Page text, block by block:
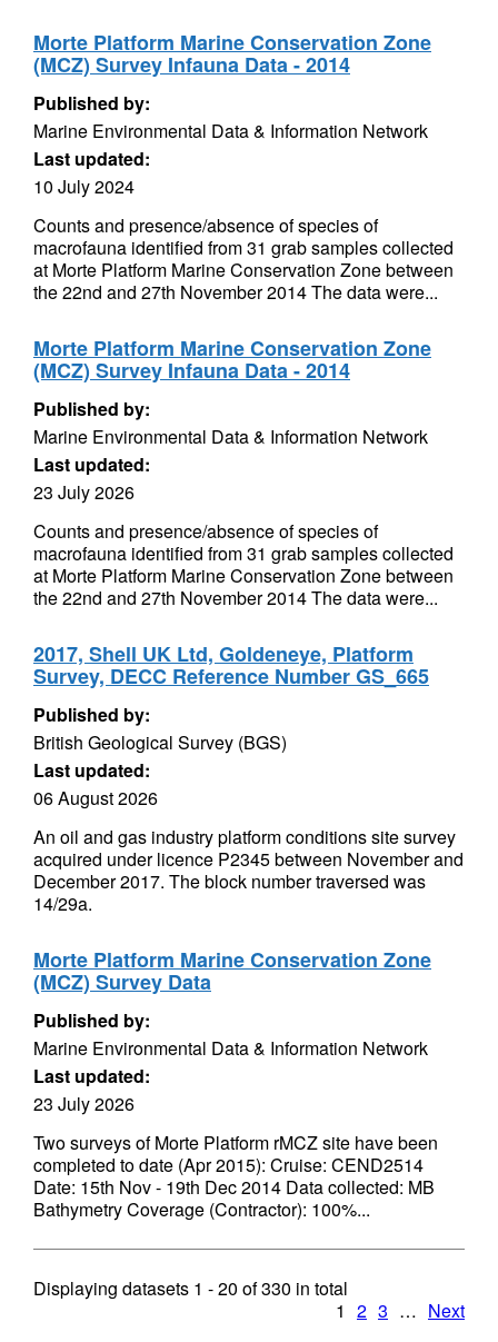
Morte Platform Marine Conservation Zone
(MCZ) Survey Infauna Data - 2014
Published by:
Marine Environmental Data & Information Network
Last updated:
10 July 2024
Counts and presence/absence of species of
macrofauna identified from 31 grab samples collected
at Morte Platform Marine Conservation Zone between
the 22nd and 27th November 2014 The data were...
Morte Platform Marine Conservation Zone
(MCZ) Survey Infauna Data - 2014
Published by:
Marine Environmental Data & Information Network
Last updated:
23 July 2026
Counts and presence/absence of species of
macrofauna identified from 31 grab samples collected
at Morte Platform Marine Conservation Zone between
the 22nd and 27th November 2014 The data were...
2017, Shell UK Ltd, Goldeneye, Platform
Survey, DECC Reference Number GS_665
Published by:
British Geological Survey (BGS)
Last updated:
06 August 2026
An oil and gas industry platform conditions site survey
acquired under licence P2345 between November and
December 2017. The block number traversed was
14/29a.
Morte Platform Marine Conservation Zone
(MCZ) Survey Data
Published by:
Marine Environmental Data & Information Network
Last updated:
23 July 2026
Two surveys of Morte Platform rMCZ site have been
completed to date (Apr 2015): Cruise: CEND2514
Date: 15th Nov - 19th Dec 2014 Data collected: MB
Bathymetry Coverage (Contractor): 100%...
Displaying datasets 1 - 20 of330 in total
1 2 3 … Next